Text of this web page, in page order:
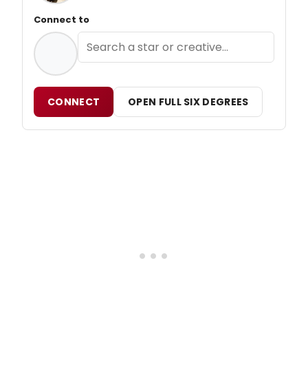
Connect to
CONNECT OPEN FULL SIX DEGREES